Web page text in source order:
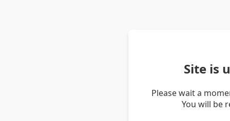
Site is
Please wait a
You will be